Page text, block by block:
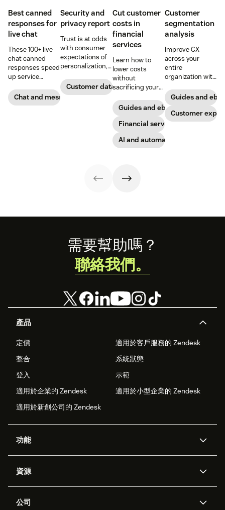
Best canned
responses for
live chat
These 100+ live
chat canned
responses speed
up service
support
exceptional CX.
Chat and messaging
Security and
privacy report
Trust is at odds
with consumer
expectations of
personalization,
research. Here's
how IT leaders
Customer data analytics
Cut customer
costs in
financial
services
Learn how to
lower costs
without
sacrificing your
experience.
Guides and ebooks
Financial services
AI and automation
Customer
segmentation
analysis
Improve CX
across your
entire
organization with
Guides and
Customer
產品
定價
適用於客戶服務的 Zendesk
整合
系統狀態
登入
示範
適用於企業的 Zendesk
適用於小型企業的 Zendesk
適用於新創公司的 Zendesk
功能
Zendesk 人工智慧
資源
API 和開發者
公司
需要幫助嗎？
聯絡我們。